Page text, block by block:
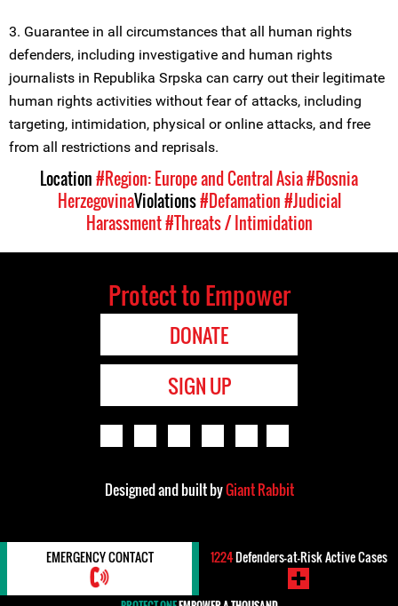
3. Guarantee in all circumstances that all human rights
defenders, including investigative and human rights
journalists in Republika Srpska can carry out their legitimate
human rights activities without fear of attacks, including
targeting, intimidation, physical or online attacks, and free
from all restrictions and reprisals.
Location#Region: Europe and Central Asia#Bosnia
HerzegovinaViolations#Defamation#Judicial
Harassment#Threats / Intimidation
Protect to Empower
DONATE
SIGN UP
Designed and built byGiant Rabbit
EMERGENCY CONTACT 1224Defenders-at-Risk Active Cases